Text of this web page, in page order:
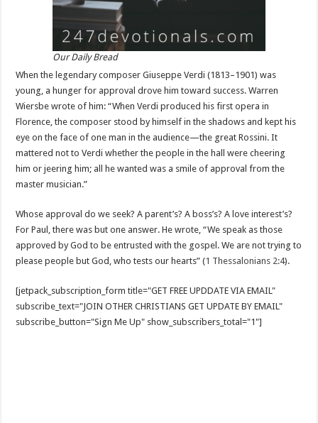
Our Daily Bread
When the legendary composer Giuseppe Verdi (1813–1901) was
young, a hunger for approval drove him toward success. Warren
Wiersbe wrote of him: “When Verdi produced his first opera in
Florence, the composer stood by himself in the shadows and kept his
eye on the face of one man in the audience—the great Rossini. It
mattered not to Verdi whether the people in the hall were cheering
him or jeering him; all he wanted was a smile of approval from the
master musician.”
Whose approval do we seek? A parent’s? A boss’s? A love interest’s?
For Paul, there was but one answer. He wrote, “We speak as those
approved by God to be entrusted with the gospel. We are not trying to
please people but God, who tests our hearts” (1 Thessalonians 2:4).
[jetpack_subscription_form title="GET FREE UPDDATE VIA EMAIL"
subscribe_text="JOIN OTHER CHRISTIANS GET UPDATE BY EMAIL"
subscribe_button="Sign Me Up" show_subscribers_total="1"]